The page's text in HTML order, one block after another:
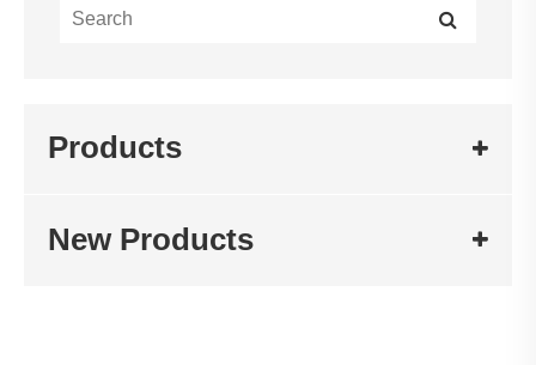
Products
New Products